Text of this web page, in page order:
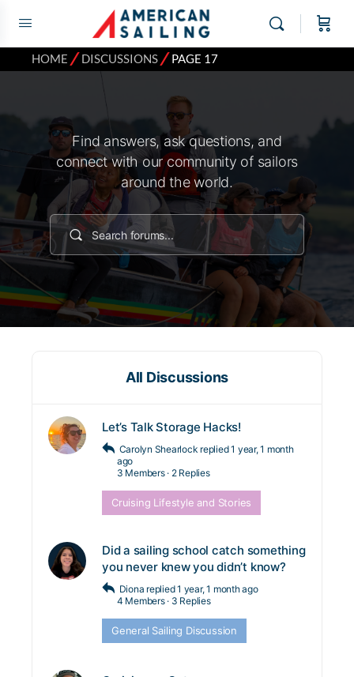
HOME ⁄DISCUSSIONS⁄PAGE 17
Find answers, ask questions, and
connect with our community of sailors
around the world.
All Discussions
Let’s Talk Storage Hacks!
Carolyn Shearlock replied1 year, 1 month
ago
3 Members · 2 Replies
Cruising Lifestyle and Stories
Did a sailing school catch something
you never knew you didn’t know?
Diona replied1 year, 1 month ago
4 Members · 3 Replies
General Sailing Discussion